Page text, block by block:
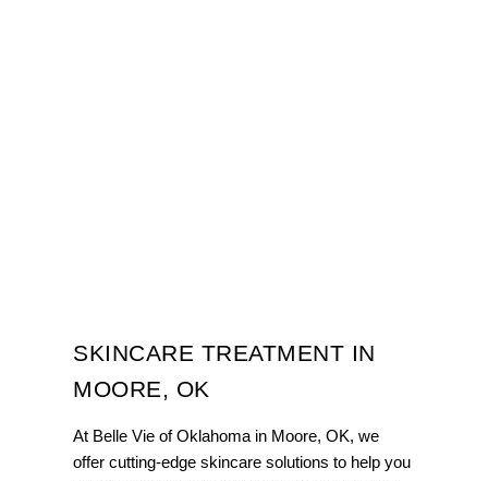
SKINCARE TREATMENT IN
MOORE, OK
At Belle Vie of Oklahoma in Moore, OK, we
offer cutting-edge skincare solutions to help you